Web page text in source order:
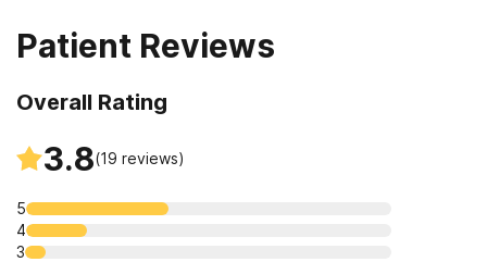
Patient Reviews
Overall Rating
3.8(19 reviews)
5
4
3